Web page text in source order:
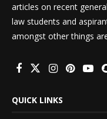
articles on recent
law students and
amongst other things
QUICK LINKS